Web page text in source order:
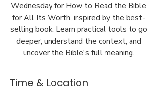
Wednesday for How to Read the Bible
for All Its Worth, inspired by the best-
selling book. Learn practical tools to go
deeper, understand the context, and
uncover the Bible's full meaning.
Time & Location